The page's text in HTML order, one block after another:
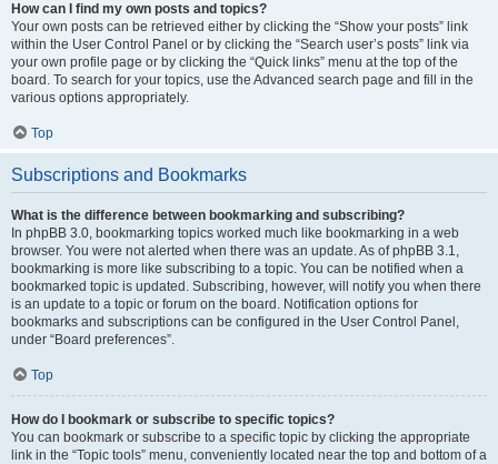
How can I find my own posts and topics?
Your own posts can be retrieved either by clicking the “Show your posts” link
within the User Control Panel or by clicking the “Search user’s posts” link via
your own profile page or by clicking the “Quick links” menu at the top of the
board. To search for your topics, use the Advanced search page and fill in the
various options appropriately.
Top
Subscriptions and Bookmarks
What is the difference between bookmarking and subscribing?
In phpBB 3.0, bookmarking topics worked much like bookmarking in a web
browser. You were not alerted when there was an update. As of phpBB 3.1,
bookmarking is more like subscribing to a topic. You can be notified when a
bookmarked topic is updated. Subscribing, however, will notify you when there
is an update to a topic or forum on the board. Notification options for
bookmarks and subscriptions can be configured in the User Control Panel,
under “Board preferences”.
Top
How do I bookmark or subscribe to specific topics?
You can bookmark or subscribe to a specific topic by clicking the appropriate
link in the “Topic tools” menu, conveniently located near the top and bottom of a